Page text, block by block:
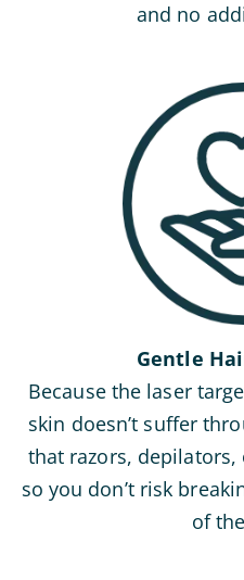
and no
Gentle
Because the laser
skin doesn’t suffer
that razors, depilators,
so you don’t risk
of